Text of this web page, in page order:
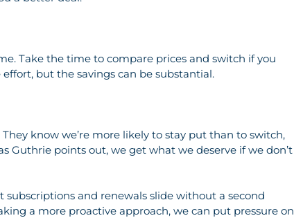
but the savings can be substantial.
know we’re more likely to stay put than to switch,
Guthrie points out, we get what we deserve if we don’t
subscriptions and renewals slide without a second
a more proactive approach, we can put pressure on